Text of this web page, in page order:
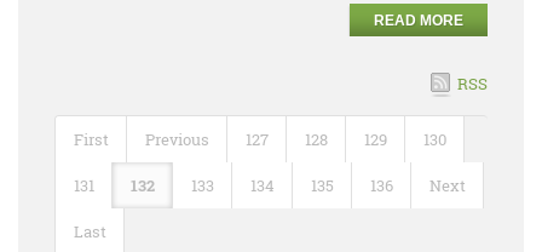
READ MORE
RSS
First Previous 127 128 129 130
131 132 133 134 135 136 Next
Last